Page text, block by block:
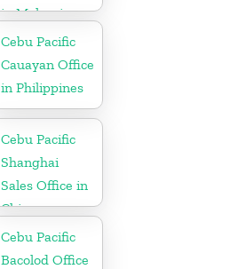
in Malaysia
Cebu Pacific
Cauayan Office
in Philippines
Cebu Pacific
Shanghai
Sales Office in
China
Cebu Pacific
Bacolod Office